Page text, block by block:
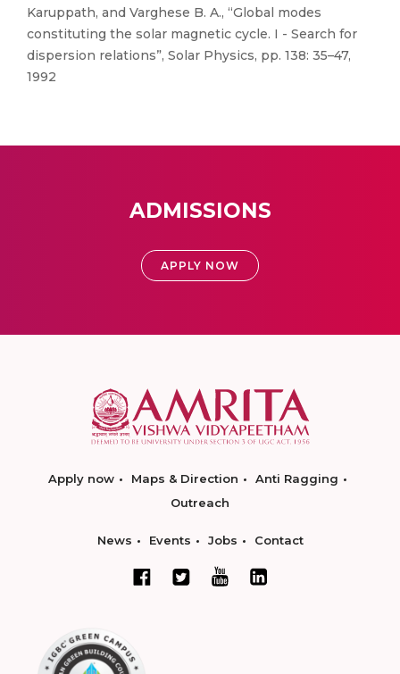
Karuppath, and Varghese B. A., “Global modes
constituting the solar magnetic cycle. I - Search for
dispersion relations”, Solar Physics, pp. 138: 35–47,
1992
ADMISSIONS
APPLY NOW
Apply now Maps & Direction
Anti Ragging
Outreach
News Events Jobs Contact